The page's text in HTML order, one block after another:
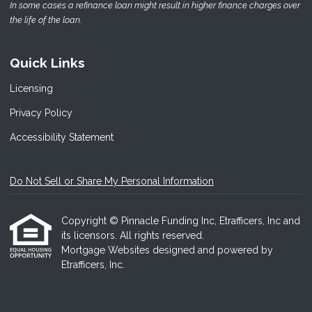
In some cases a refinance loan might result in higher finance charges over
the life of the loan.
Quick Links
Licensing
Privacy Policy
Accessibility Statement
Do Not Sell or Share My Personal Information
Copyright © Pinnacle Funding Inc, Etrafficers, Inc and
its licensors. All rights reserved.
Mortgage Websites designed and powered by
Etrafficers, Inc.